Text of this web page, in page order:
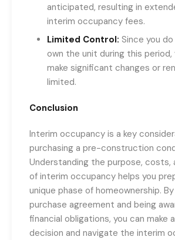
anticipated, resulting in
interim occupancy fees.
Limited Control: Since you
own the unit during this
make significant changes or
limited.
Conclusion
Interim occupancy is a key
purchasing a pre-construction
Understanding the purpose, costs,
of interim occupancy helps you
unique phase of homeownership.
purchase agreement and being
financial obligations, you can make
decision and navigate the interim